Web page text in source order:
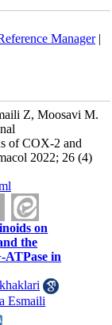
Manager|
Z, Moosavi M.
of COX-2 and
2022; 26 (4)
on
the
ATPase in
Esmaili